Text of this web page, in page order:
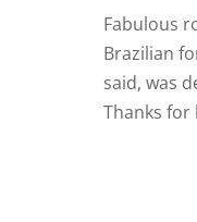
Fabulous
Brazilian
said, was
Thanks for